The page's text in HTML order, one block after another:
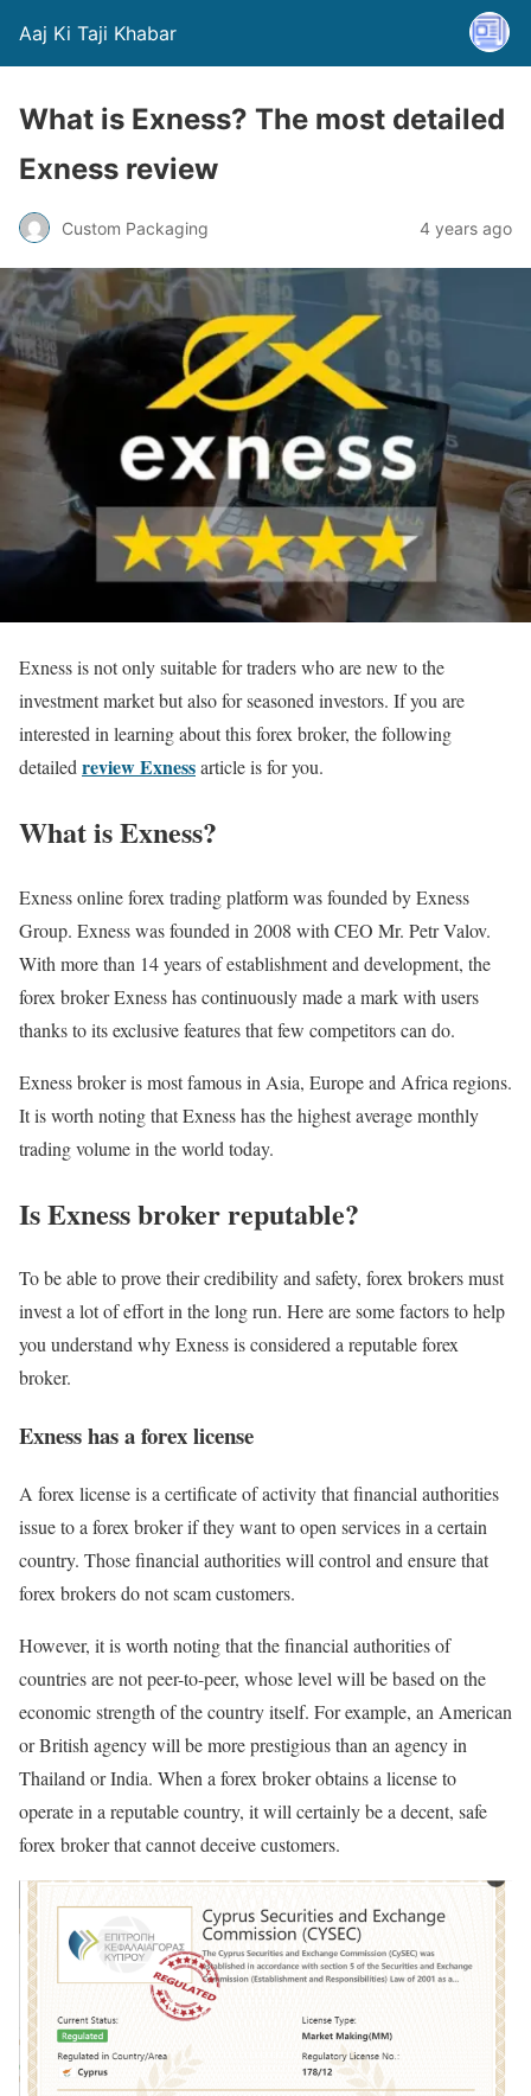
Aaj Ki Taji Khabar
What is Exness? The most detailed
Exness review
Custom Packaging 4 years ago
Exness is not only suitable for traders who are new to the
investment market but also for seasoned investors. If you are
interested in learning about this forex broker, the following
detailed review Exnessarticle is for you.
What is Exness?
Exness online forex trading platform was founded by Exness
Group. Exness was founded in 2008 with CEO Mr. Petr Valov.
With more than 14 years of establishment and development, the
forex broker Exness has continuously made a mark with users
thanks to its exclusive features that few competitors can do.
Exness broker is most famous in Asia, Europe and Africa regions.
It is worth noting that Exness has the highest average monthly
trading volume in the world today.
Is Exness broker reputable?
To be able to prove their credibility and safety, forex brokers must
invest a lot of effort in the long run. Here are some factors to help
you understand why Exness is considered a reputable forex
broker.
Exness has a forex license
A forex license is a certificate of activity that financial authorities
issue to a forex broker if they want to open services in a certain
country. Those financial authorities will control and ensure that
forex brokers do not scam customers.
However, it is worth noting that the financial authorities of
countries are not peer-to-peer, whose level will be based on the
economic strength of the country itself. For example, an American
or British agency will be more prestigious than an agency in
Thailand or India. When a forex broker obtains a license to
operate in a reputable country, it will certainly be a decent, safe
forex broker that cannot deceive customers.